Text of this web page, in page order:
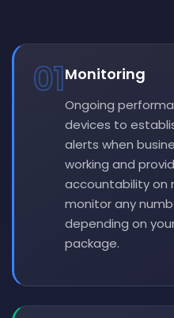
01Monitoring
Ongoing
devices to
alerts when
working and
accountability on
monitor any
depending on
package.